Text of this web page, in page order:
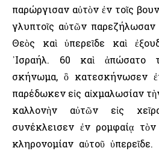
παρώργισαν αὐτὸν ἐν τοῖς
γλυπτοῖς αὐτῶν
Θεὸς καὶ ὑπερεῖδε καὶ
᾿Ισραήλ. 60 καὶ ἀπώσατο
σκήνωμα, ὃ κατεσκήνωσεν
παρέδωκεν εἰς αἰχμαλωσίαν
καλλονὴν αὐτῶν εἰς
συνέκλεισεν ἐν ρομφαίᾳ
κληρονομίαν αὐτοῦ